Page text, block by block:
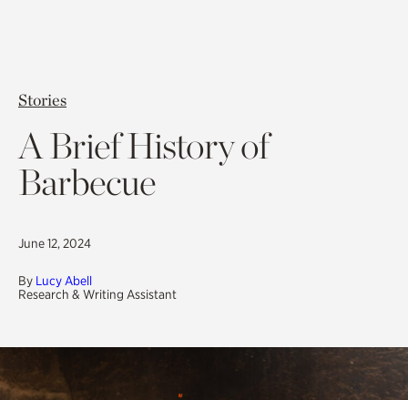
Stories
A Brief History of
Barbecue
June 12, 2024
By Lucy Abell
Research & Writing Assistant